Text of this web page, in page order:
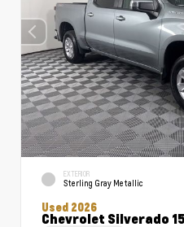
EXTERIOR
Sterling Gray Metallic
Used 2026
Chevrolet Silverado